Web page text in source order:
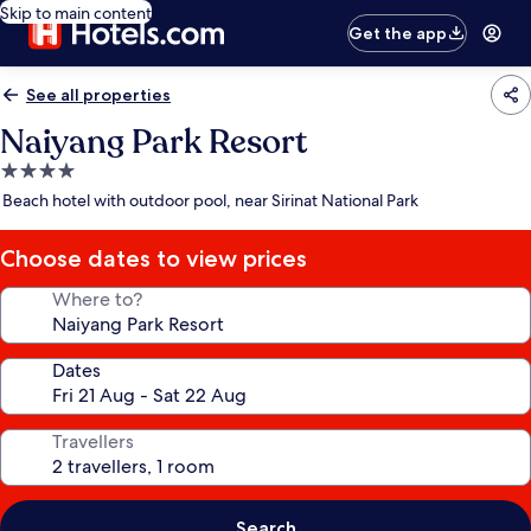
Skip to main content
Get the app
See all properties
Naiyang Park Resort
4.0
star
Beach hotel with outdoor pool, near Sirinat National Park
Choose dates to view prices
Where to?
Dates
Travellers